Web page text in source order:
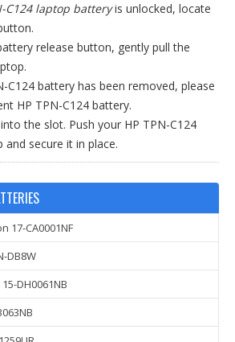
C124 laptop batteryis unlocked, locate
release button, gently pull the
C124 battery has been removed, please
HP TPN-C124 battery.
the slot. Push your HP TPN-C124
secure it in place.
17-CA0001NF
DB8W
DH0061NB